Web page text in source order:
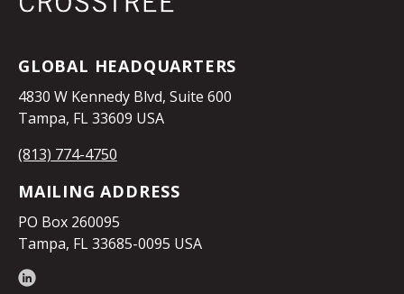
GLOBAL HEADQUARTERS
4830 W Kennedy Blvd, Suite 600
Tampa, FL 33609 USA
(813) 774-4750
MAILING ADDRESS
PO Box 260095
Tampa, FL 33685-0095 USA